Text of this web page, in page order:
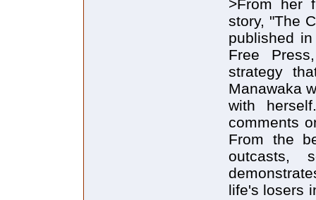
>From her
story, "The
published
Free
strategy
Manawaka
with
comments
From the
outcasts,
life's losers